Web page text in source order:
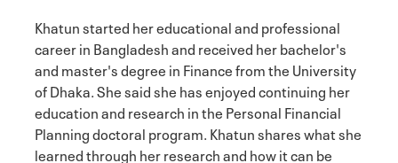
Khatun started her educational and professional
career in Bangladesh and received her bachelor's
and master's degree in Finance from the University
of Dhaka. She said she has enjoyed continuing her
education and research in the Personal Financial
Planning doctoral program. Khatun shares what she
learned through her research and how it can be